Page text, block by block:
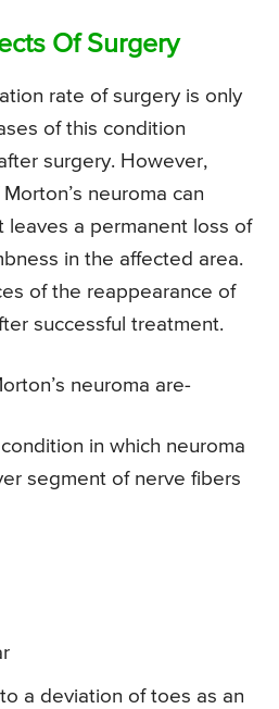
Of Surgery
rate of surgery is only
of this condition
surgery. However,
neuroma can
leaves a permanent loss of
in the affected area.
of the reappearance of
successful treatment.
neuroma are-
in which neuroma
segment of nerve fibers
a deviation of toes as an